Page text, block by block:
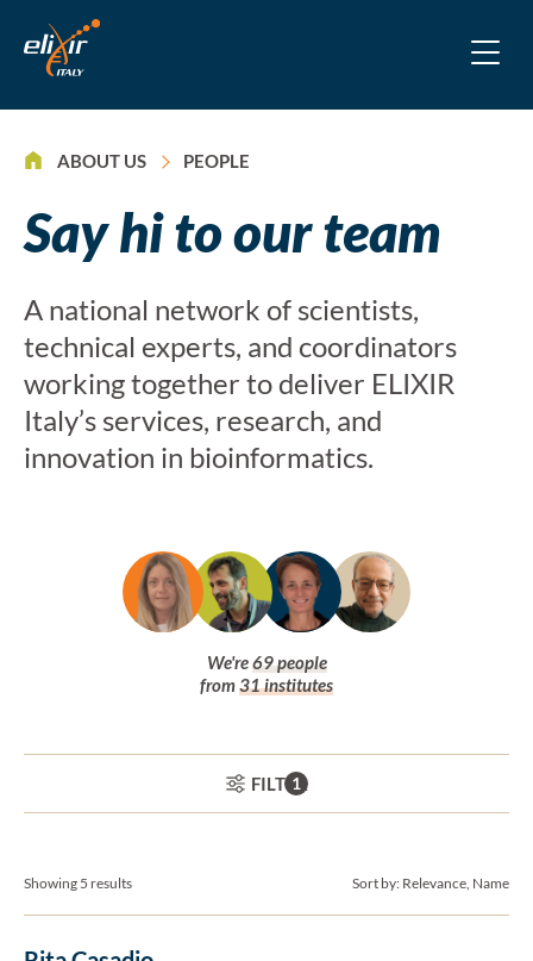
ABOUT US PEOPLE
Say hi to our team
A national network of scientists,
technical experts, and coordinators
working together to deliver ELIXIR
Italy’s services, research, and
innovation in bioinformatics.
We're69people
from31institutes
FILTERACTIVE FILTERS:
1
Showing 5 results Sort by: Relevance, Name